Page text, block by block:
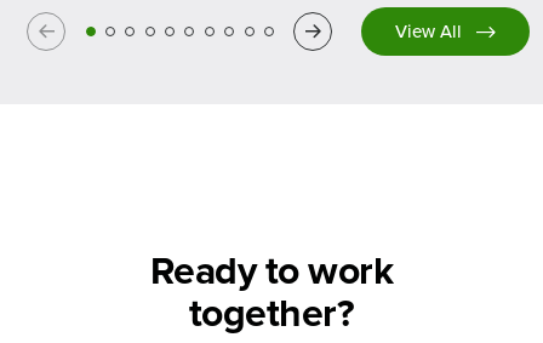
Previous Next View All
Ready to work
together?